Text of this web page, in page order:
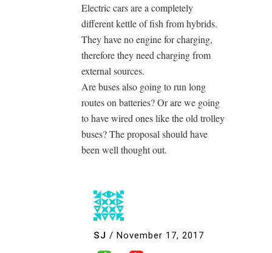
Electric cars are a completely
different kettle of fish from hybrids.
They have no engine for charging,
therefore they need charging from
external sources.
Are buses also going to run long
routes on batteries? Or are we going
to have wired ones like the old trolley
buses? The proposal should have
been well thought out.
SJ / November 17, 2017